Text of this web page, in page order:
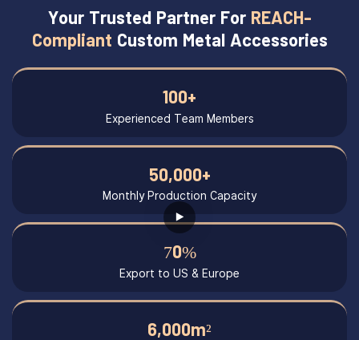
Your Trusted Partner For REACH-
Compliant Custom Metal Accessories
100+
Experienced Team Members
50,000+
Monthly Production Capacity
70%
Export to US & Europe
6,000m²